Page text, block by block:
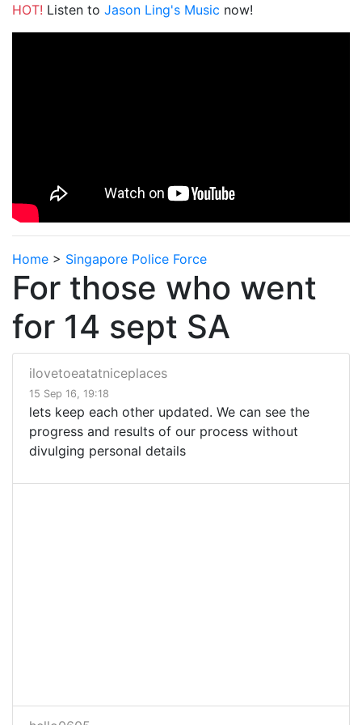
HOT! Listen to Jason Ling's Music now!
Home > Singapore Police Force
For those who went
for 14 sept SA
ilovetoeatatniceplaces
15 Sep 16, 19:18
lets keep each other updated. We can see the
progress and results of our process without
divulging personal details